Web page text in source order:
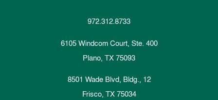
972.312.8733
6105 Windcom Court, Ste. 400
Plano, TX 75093
8501 Wade Blvd, Bldg., 12
Frisco, TX 75034